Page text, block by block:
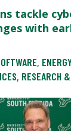
tackle
with
,
, RESEARCH